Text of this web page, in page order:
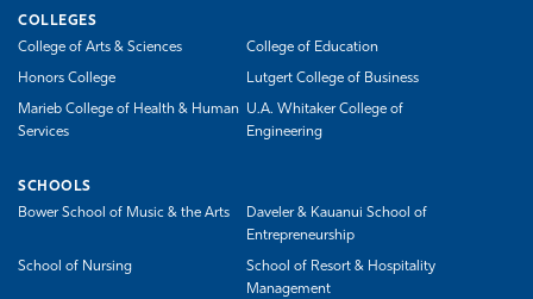
COLLEGES
College of Arts & Sciences
College of Education
Honors College Lutgert College of Business
Marieb College of Health & Human
Services
U.A. Whitaker College of
Engineering
SCHOOLS
Bower School of Music & the Arts
Daveler & Kauanui School of
Entrepreneurship
School of Nursing
School of Resort & Hospitality
Management